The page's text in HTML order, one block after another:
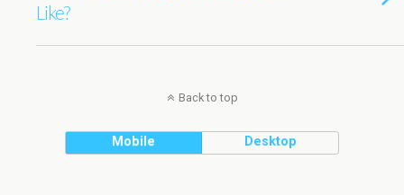
Like?
Back to top
Mobile Desktop